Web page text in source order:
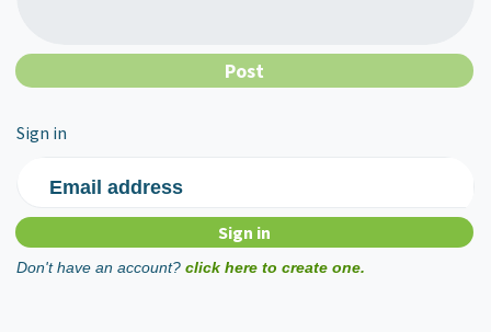
Sign in
Email address
Don't have an account? click here to create one.